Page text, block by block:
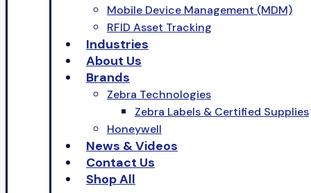
Mobile Device Management (MDM)
RFID Asset Tracking
Industries
About Us
Brands
Zebra Technologies
Zebra Labels & Certified Supplies
Honeywell
News & Videos
Contact Us
Shop All